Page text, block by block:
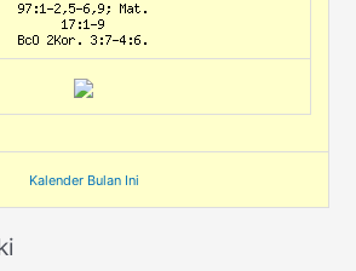
Kalender Bulan Ini